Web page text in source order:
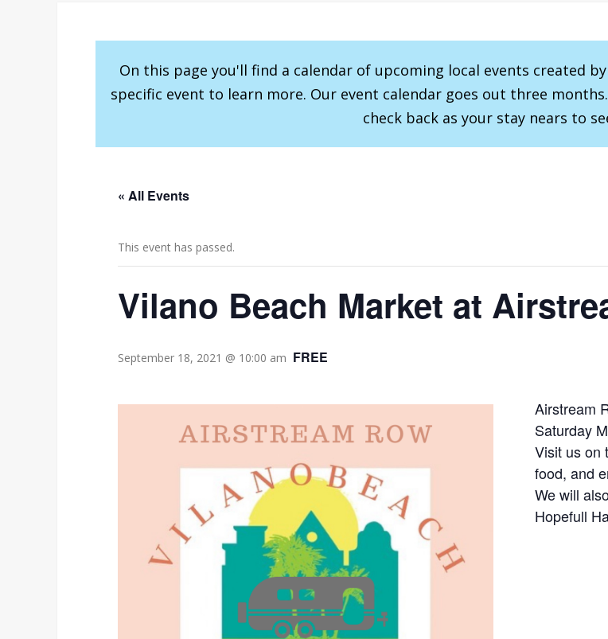
On this page you'll find a calendar of upcoming local events created
specific event to learn more. Our event calendar goes out three
check back as your stay nears to
« All Events
This event has passed.
Vilano Beach Market at
September 18, 2021 @ 10:00 am FREE
Airstream
Saturday
Visit us on
food, and
We will
Hopefull